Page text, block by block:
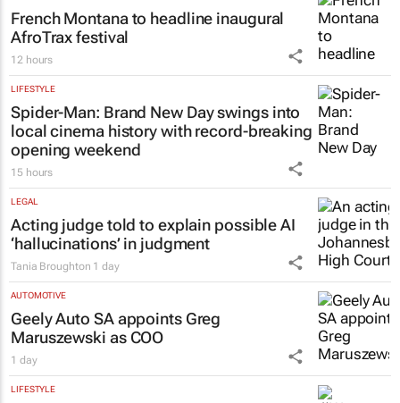
French Montana to headline inaugural
AfroTrax festival
12 hours
LIFESTYLE
Spider-Man: Brand New Dayswings into
local cinema history with record-breaking
opening weekend
15 hours
LEGAL
Acting judge told to explain possible AI
‘hallucinations’ in judgment
Tania Broughton 1 day
AUTOMOTIVE
Geely Auto SA appoints Greg
Maruszewski as COO
1 day
LIFESTYLE